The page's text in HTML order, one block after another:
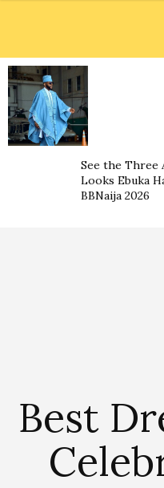
See the Three
Looks Ebuka
BBNaija 2026
Best